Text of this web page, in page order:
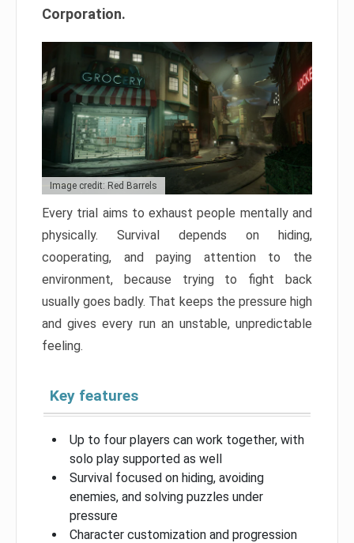
Corporation.
Image credit: Red Barrels
Every trial aims to exhaust people mentally and
physically. Survival depends on hiding,
cooperating, and paying attention to the
environment, because trying to fight back
usually goes badly. That keeps the pressure high
and gives every run an unstable, unpredictable
feeling.
Key features
Up to four players can work together, with
solo play supported as well
Survival focused on hiding, avoiding
enemies, and solving puzzles under
pressure
Character customization and progression